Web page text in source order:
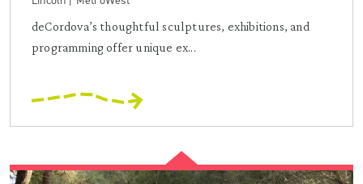
deCordova’s thoughtful sculptures, exhibitions, and
programming offer unique ex...